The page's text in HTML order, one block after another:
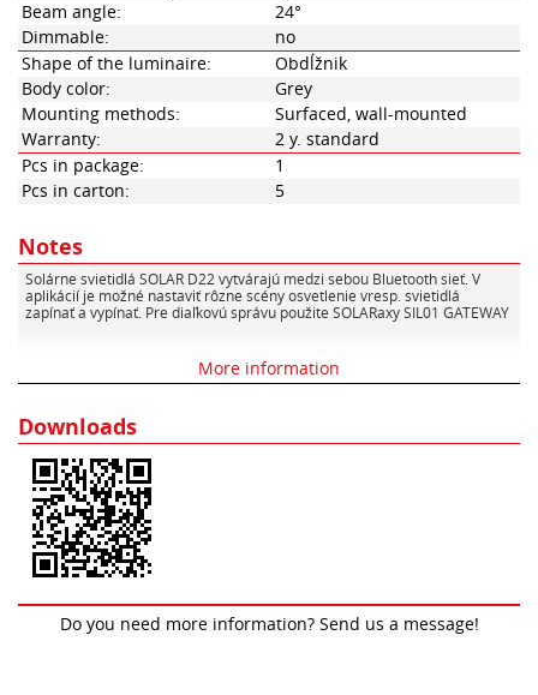
Beam angle:
24°
Dimmable:
no
Shape of the luminaire:
Obdĺžnik
Body color:
Grey
Mounting methods:
Surfaced, wall-mounted
Warranty:
2 y. standard
Pcs in package:
1
Pcs in carton:
5
Notes
Solárne svietidlá SOLAR D22 vytvárajú medzi sebou Bluetooth sieť. V
aplikácií je možné nastaviť rôzne scény osvetlenie vresp. svietidlá
zapínať a vypínať. Pre diaľkovú správu použite SOLARaxy SIL01 GATEWAY
More information
Downloads
Do you need more information? Send us a message!